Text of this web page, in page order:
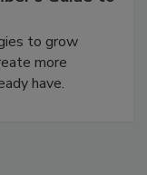
to grow
more
have.